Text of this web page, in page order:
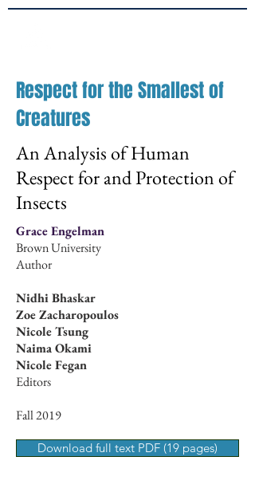
Respect for the Smallest of
Creatures
An Analysis of Human
Respect for and Protection of
Insects
Grace Engelman
Brown University
Author
Nidhi Bhaskar
Zoe Zacharopoulos
Nicole Tsung
Naima Okami
Nicole Fegan
Editors
Fall 2019
Download full text PDF (19 pages)